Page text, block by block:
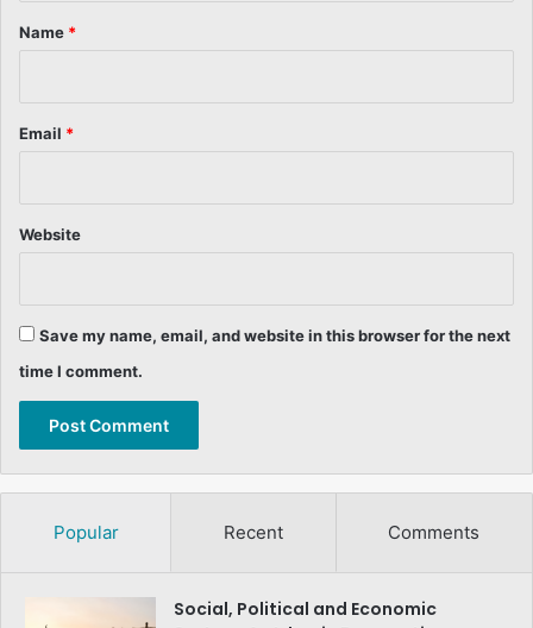
*
Name *
Email *
Website
Save my name, email, and website in this browser for the next
time I comment.
Popular Recent Comments
Social, Political and Economic